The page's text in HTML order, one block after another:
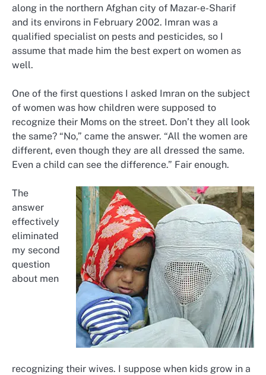
along in the northern Afghan city of Mazar-e-Sharif
and its environs in February 2002. Imran was a
qualified specialist on pests and pesticides, so I
assume that made him the best expert on women as
well.
One of the first questions I asked Imran on the subject
of women was how children were supposed to
recognize their Moms on the street. Don’t they all look
the same? “No,” came the answer. “All the women are
different, even though they are all dressed the same.
Even a child can see the difference.” Fair enough.
The
answer
effectively
eliminated
my second
question
about men
recognizing their wives. I suppose when kids grow in a